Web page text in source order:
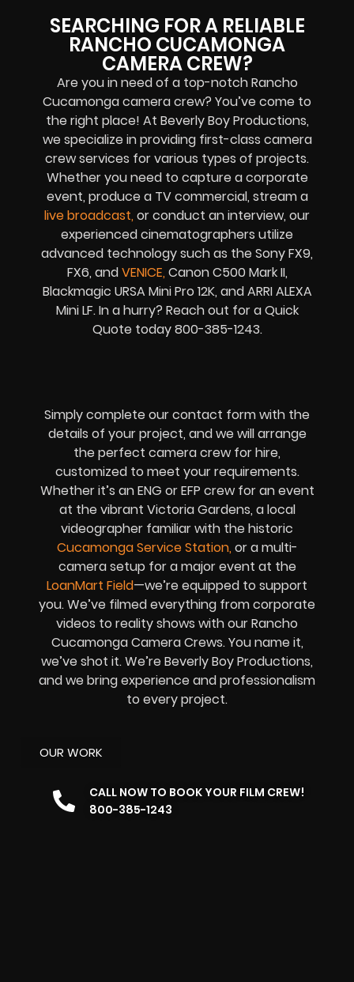
SEARCHING FOR A RELIABLE
RANCHO CUCAMONGA
CAMERA CREW?
Are you in need of a top-notchRancho
Cucamongacamera crew? You’ve come to
the right place! At Beverly Boy Productions,
we specialize in providing first-class camera
crew services for various types of projects.
Whether you need to capture a corporate
event, produce a TV commercial, stream a
live broadcast, or conduct an interview, our
experienced cinematographers utilize
advanced technology such as the Sony FX9,
FX6, andVENICE, Canon C500 Mark II,
Blackmagic URSA Mini Pro 12K, and ARRI ALEXA
Mini LF. In a hurry? Reach out for a Quick
Quote today 800-385-1243.
Simply complete our contact form with the
details of your project, and we will arrange
the perfect camera crew for hire,
customized to meet your requirements.
Whether it’s an ENG or EFP crew for an event
at the vibrant Victoria Gardens, a local
videographer familiar with the historic
Cucamonga Service Station, or a multi-
camera setup for a major event at the
LoanMart Field—we’re equipped to support
you. We’ve filmed everything from corporate
videos to reality shows with our Rancho
Cucamonga Camera Crews. You name it,
we’ve shot it. We’re Beverly Boy Productions,
and we bring experience and professionalism
to every project.
OUR WORK
CALL NOW TO BOOK YOUR FILM CREW!
800-385-1243